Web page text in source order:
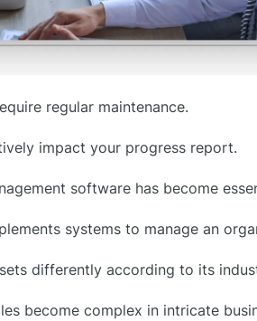
regular maintenance.
impact your progress report.
software has become
systems to manage an
differently according to its
become complex in intricate